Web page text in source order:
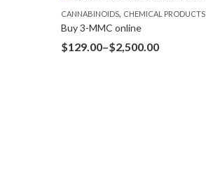
CANNABINOIDS, CHEMICAL PRODUCTS
Buy 3-MMC online
$129.00–$2,500.00